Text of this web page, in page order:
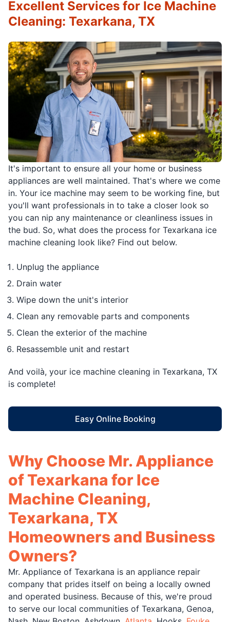
It's important to ensure all your home or business
appliances are well maintained. That's where we come
in. Your ice machine may seem to be working fine, but
you'll want professionals in to take a closer look so
you can nip any maintenance or cleanliness issues in
the bud. So, what does the process for Texarkana ice
machine cleaning look like? Find out below.
Unplug the appliance
Drain water
Wipe down the unit's interior
Clean any removable parts and components
Clean the exterior of the machine
Resassemble unit and restart
And voilà, your ice machine cleaning in Texarkana, TX
is complete!
Easy Online Booking
Excellent Services for Ice Machine
Cleaning: Texarkana, TX
Why Choose Mr. Appliance
of Texarkana for Ice
Machine Cleaning,
Texarkana, TX
Homeowners and Business
Owners?
Mr. Appliance of Texarkana is an appliance repair
company that prides itself on being a locally owned
and operated business. Because of this, we're proud
to serve our local communities of Texarkana, Genoa,